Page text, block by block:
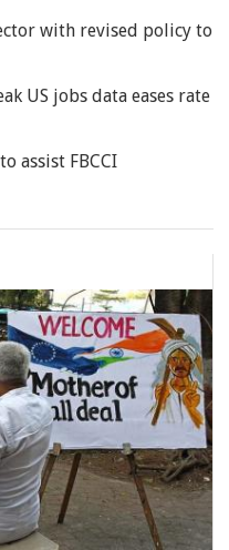
with revised policy to
US jobs data eases rate
assist FBCCI